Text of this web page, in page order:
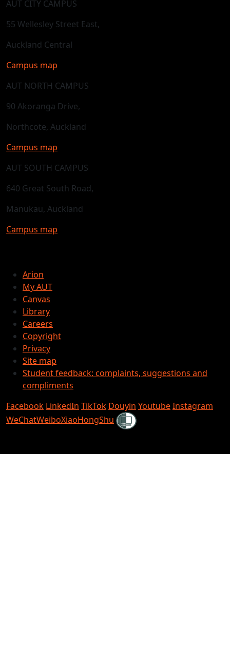
AUT CITY CAMPUS
55 Wellesley Street East,
Auckland Central
Campus map
AUT NORTH CAMPUS
90 Akoranga Drive,
Northcote, Auckland
Campus map
AUT SOUTH CAMPUS
640 Great South Road,
Manukau, Auckland
Campus map
Arion
My AUT
Canvas
Library
Careers
Copyright
Privacy
Site map
Student feedback: complaints, suggestions and
compliments
Facebook LinkedIn TikTok Douyin YoutubeInstagram
WeChatWeiboXiaoHongShu Shielded